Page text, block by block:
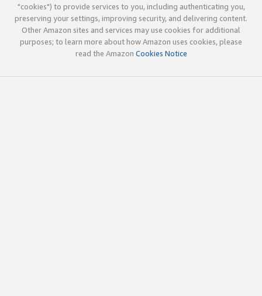
"cookies") to provide services to you, including authenticating you,
preserving your settings, improving security, and delivering content.
Other Amazon sites and services may use cookies for additional
purposes; to learn more about how Amazon uses cookies, please
read the Amazon Cookies Notice